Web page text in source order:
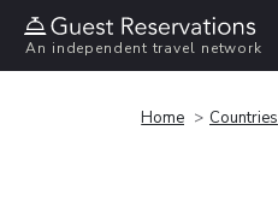
An independent travel network
Home Countries